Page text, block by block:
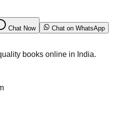
Chat Now Chat on WhatsApp
books online in India.